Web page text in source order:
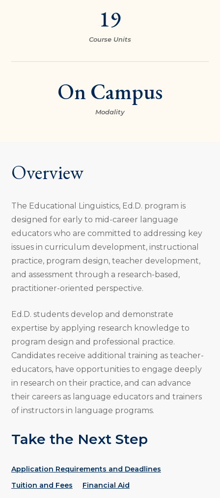
19
Course Units
On Campus
Modality
Overview
The Educational Linguistics, Ed.D. program is
designed for early to mid-career language
educators who are committed to addressing key
issues in curriculum development, instructional
practice, program design, teacher development,
and assessment through a research-based,
practitioner-oriented perspective.
Ed.D. students develop and demonstrate
expertise by applying research knowledge to
program design and professional practice.
Candidates receive additional training as teacher-
educators, have opportunities to engage deeply
in research on their practice, and can advance
their careers as language educators and trainers
of instructors in language programs.
Take the Next Step
Application Requirements and Deadlines
Tuition and Fees
Financial Aid